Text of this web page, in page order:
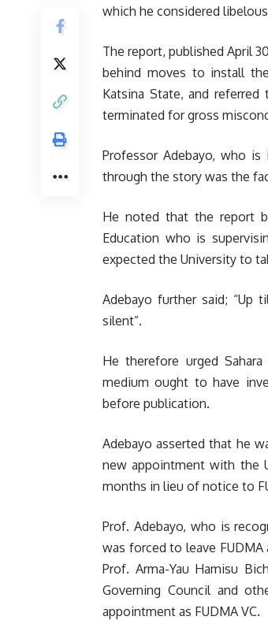
which he considered
The report, published April
behind moves to install
Katsina State, and referred
terminated for gross
Professor Adebayo, who
through the story was the
He noted that the report
Education who is
expected the University to
Adebayo further said;
silent”.
He therefore urged
medium ought to have
before publication.
Adebayo asserted that he
new appointment with the
months in lieu of notice to
Prof. Adebayo, who is
was forced to leave
Prof. Arma-Yau Hamisu
Governing Council and
appointment as FUDMA VC.